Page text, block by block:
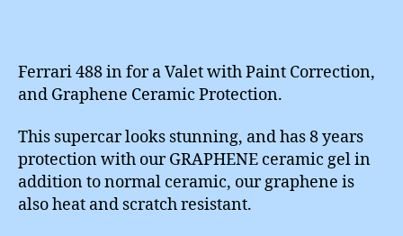
Ferrari 488 in for a Valet with Paint Correction,
and Graphene Ceramic Protection.
This supercar looks stunning, and has 8 years
protection with our GRAPHENE ceramic gel in
addition to normal ceramic, our graphene is
also heat and scratch resistant.